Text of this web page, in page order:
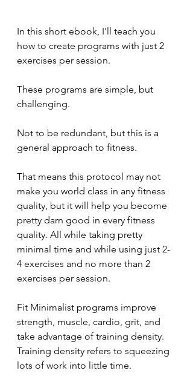
In this short ebook, I'll teach you
how to create programs with just 2
exercises per session.
These programs are simple, but
challenging.
Not to be redundant, but this is a
general approach to fitness.
That means this protocol may not
make you world class in any fitness
quality, but it will help you become
pretty darn good in every fitness
quality. All while taking pretty
minimal time and while using just 2-
4 exercises and no more than 2
exercises per session.
Fit Minimalist programs improve
strength, muscle, cardio, grit, and
take advantage of training density.
Training density refers to squeezing
lots of work into little time.